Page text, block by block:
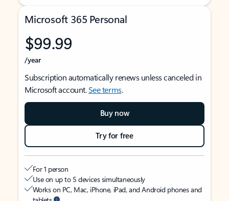
Microsoft 365 Personal
$99.99
/year
Subscription automatically renews unless canceled in
Microsoft account.See terms.
Buy now
Try for free
For 1 person
Use on up to 5 devices simultaneously
Works on PC, Mac, iPhone, iPad, and Android phones and